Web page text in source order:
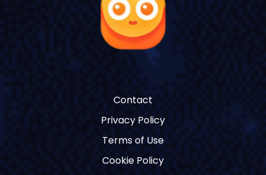
Contact
Privacy Policy
Terms of Use
Cookie Policy